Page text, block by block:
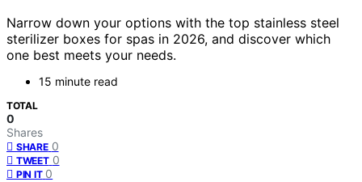
Narrow down your options with the top stainless steel
sterilizer boxes for spas in 2026, and discover which
one best meets your needs.
15 minute read
TOTAL
0
Shares
SHARE 0
TWEET 0
PIN IT 0